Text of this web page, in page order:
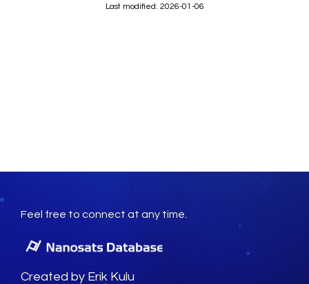
Last modified: 2026-01-06
Feel free to connect at any time.
Created by Erik Kulu